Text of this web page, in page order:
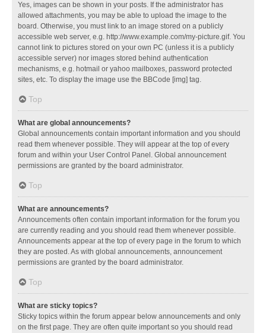
Yes, images can be shown in your posts. If the administrator has
allowed attachments, you may be able to upload the image to the
board. Otherwise, you must link to an image stored on a publicly
accessible web server, e.g. http://www.example.com/my-picture.gif. You
cannot link to pictures stored on your own PC (unless it is a publicly
accessible server) nor images stored behind authentication
mechanisms, e.g. hotmail or yahoo mailboxes, password protected
sites, etc. To display the image use the BBCode [img] tag.
Top
What are global announcements?
Global announcements contain important information and you should
read them whenever possible. They will appear at the top of every
forum and within your User Control Panel. Global announcement
permissions are granted by the board administrator.
Top
What are announcements?
Announcements often contain important information for the forum you
are currently reading and you should read them whenever possible.
Announcements appear at the top of every page in the forum to which
they are posted. As with global announcements, announcement
permissions are granted by the board administrator.
Top
What are sticky topics?
Sticky topics within the forum appear below announcements and only
on the first page. They are often quite important so you should read